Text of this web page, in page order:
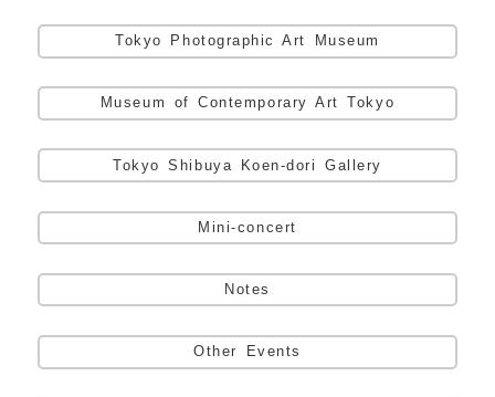
Tokyo Photographic Art Museum
Museum of Contemporary Art Tokyo
Tokyo Shibuya Koen-dori Gallery
Mini-concert
Notes
Other Events